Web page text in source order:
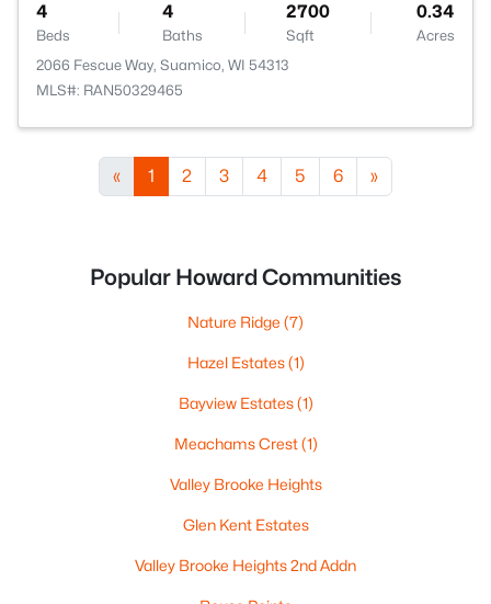
4
Beds
4
Baths
2700
Sqft
0.34
Acres
2066 Fescue Way, Suamico, WI 54313
MLS#: RAN50329465
« 1 2 3 4 5 6 »
Popular Howard Communities
Nature Ridge (7)
Hazel Estates(1)
Bayview Estates(1)
Meachams Crest(1)
Valley Brooke Heights
Glen Kent Estates
Valley Brooke Heights 2nd Addn